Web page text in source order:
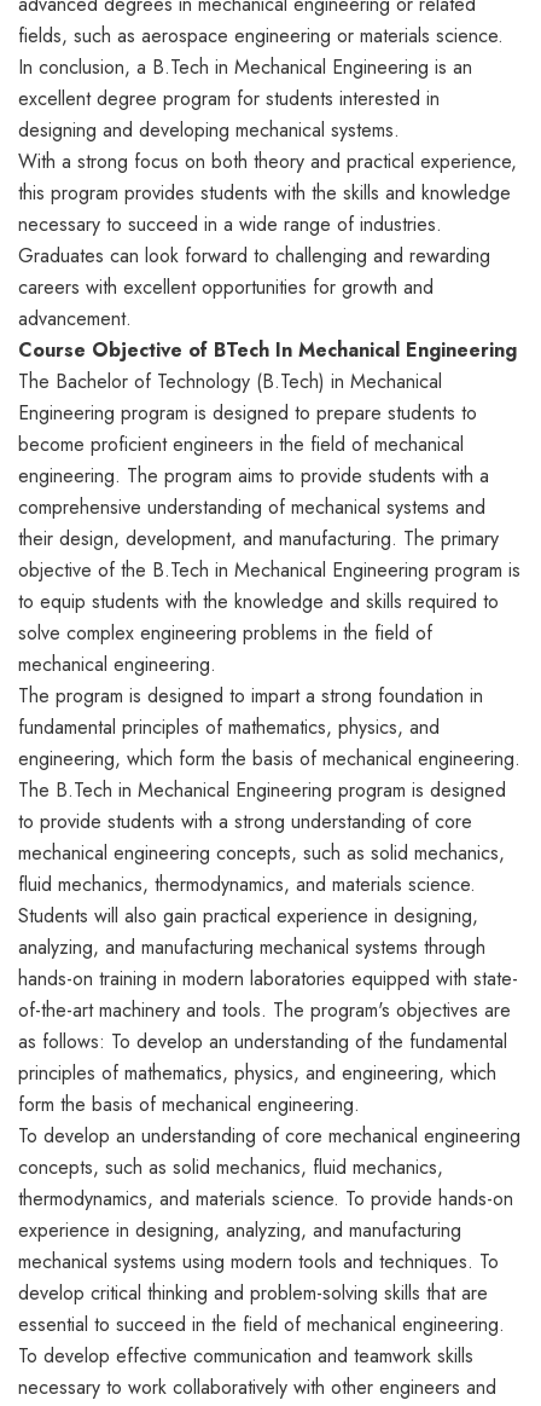
fields, such as aerospace engineering or materials science.
In conclusion, a B.Tech in Mechanical Engineering is an
excellent degree program for students interested in
designing and developing mechanical systems.
With a strong focus on both theory and practical experience,
this program provides students with the skills and knowledge
necessary to succeed in a wide range of industries.
Graduates can look forward to challenging and rewarding
careers with excellent opportunities for growth and
advancement.
Course Objective of BTech In Mechanical Engineering
The Bachelor of Technology (B.Tech) in Mechanical
Engineering program is designed to prepare students to
become proficient engineers in the field of mechanical
engineering. The program aims to provide students with a
comprehensive understanding of mechanical systems and
their design, development, and manufacturing. The primary
objective of the B.Tech in Mechanical Engineering program is
to equip students with the knowledge and skills required to
solve complex engineering problems in the field of
mechanical engineering.
The program is designed to impart a strong foundation in
fundamental principles of mathematics, physics, and
engineering, which form the basis of mechanical engineering.
The B.Tech in Mechanical Engineering program is designed
to provide students with a strong understanding of core
mechanical engineering concepts, such as solid mechanics,
fluid mechanics, thermodynamics, and materials science.
Students will also gain practical experience in designing,
analyzing, and manufacturing mechanical systems through
hands-on training in modern laboratories equipped with state-
of-the-art machinery and tools. The program's objectives are
as follows: To develop an understanding of the fundamental
principles of mathematics, physics, and engineering, which
form the basis of mechanical engineering.
To develop an understanding of core mechanical engineering
concepts, such as solid mechanics, fluid mechanics,
thermodynamics, and materials science. To provide hands-on
experience in designing, analyzing, and manufacturing
mechanical systems using modern tools and techniques. To
develop critical thinking and problem-solving skills that are
essential to succeed in the field of mechanical engineering.
To develop effective communication and teamwork skills
necessary to work collaboratively with other engineers and